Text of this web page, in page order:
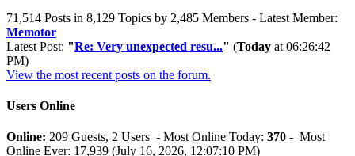
71,514 Posts in 8,129 Topics by 2,485 Members - Latest Member:
Memotor
Latest Post: "Re: Very unexpected resu..." (Today at 06:26:42
PM)
View the most recent posts on the forum.
Users Online
Online: 209 Guests, 2 Users - Most Online Today: 370 - Most
Online Ever: 17,939 (July 16, 2026, 12:07:10 PM)